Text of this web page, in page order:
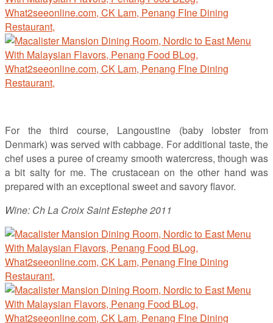
For the third course, Langoustine (baby lobster from
Denmark) was served with cabbage. For additional taste, the
chef uses a puree of creamy smooth watercress, though was
a bit salty for me. The crustacean on the other hand was
prepared with an exceptional sweet and savory flavor.
Wine: Ch La Croix Saint Estephe 2011